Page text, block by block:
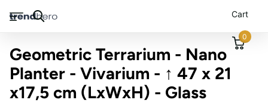
Cart
0
Geometric Terrarium - Nano
Planter - Vivarium - ↑ 47 x 21
x17,5 cm (LxWxH) - Glass